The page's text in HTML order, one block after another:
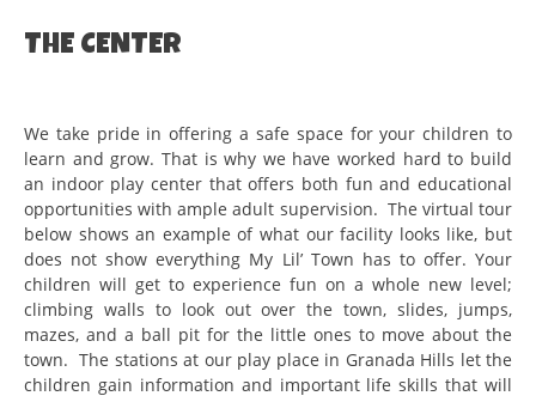
THE CENTER
We take pride in offering a safe space for your children to
learn and grow. That is why we have worked hard to build
an indoor play center that offers both fun and educational
opportunities with ample adult supervision. The virtual tour
below shows an example of what our facility looks like, but
does not show everything My Lil’ Town has to offer. Your
children will get to experience fun on a whole new level;
climbing walls to look out over the town, slides, jumps,
mazes, and a ball pit for the little ones to move about the
town. The stations at our play place in Granada Hills let the
children gain information and important life skills that will